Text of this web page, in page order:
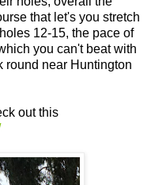
that let's you stretch
12-15, the pace of
you can't beat with
round near Huntington
out this